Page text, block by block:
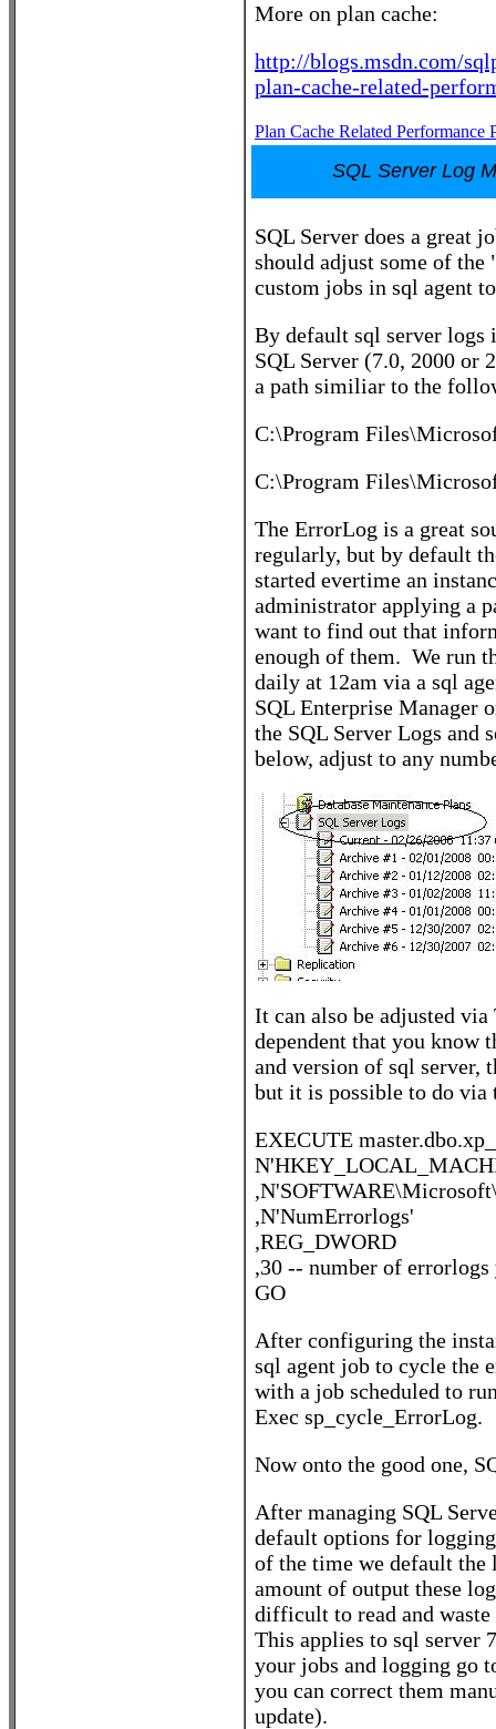
More on plan cache:
http://blogs.msdn.com/
plan-cache-related-
Plan Cache Related
SQL Server Log
SQL Server does a great
should adjust some of the
custom jobs in sql agent
By default sql server
SQL Server (7.0, 2000 or
a path similiar to the
C:\Program
C:\Program
The ErrorLog is a great
regularly, but by default
started evertime an
administrator applying a
want to find out that
enough of them. We run
daily at 12am via a sql
SQL Enterprise Manager
the SQL Server Logs
below, adjust to any
It can also be adjusted
dependent that you know
and version of sql server,
but it is possible to do via
EXECUTE
,N'NumErrorlogs'
,REG_DWORD
,30 -- number of errorlogs
GO
After configuring the
sql agent job to cycle the
with a job scheduled to
Exec sp_cycle_ErrorLog.
Now onto the good one,
After managing SQL
default options for
of the time we default the
amount of output these
difficult to read and
This applies to sql server
your jobs and logging go
you can correct them
update).